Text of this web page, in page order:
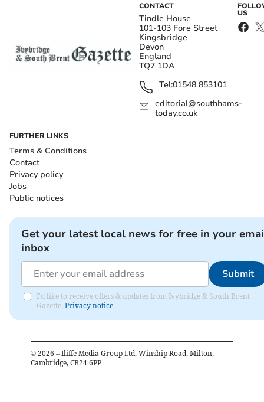
CONTACT
Tindle House
101-103 Fore Street
Kingsbridge
Devon
England
TQ7 1DA
Tel:01548 853101
editorial@southhams-
today.co.uk
US
FURTHER LINKS
Terms & Conditions
Contact
Privacy policy
Jobs
Public notices
Get your latest local news for free in your
inbox
Submit
I'd like to receive offers & updates from Ivybridge & South Brent
Gazette. Privacy notice
© 2026 – Iliffe Media Group Ltd, Winship Road, Milton,
Cambridge, CB24 6PP